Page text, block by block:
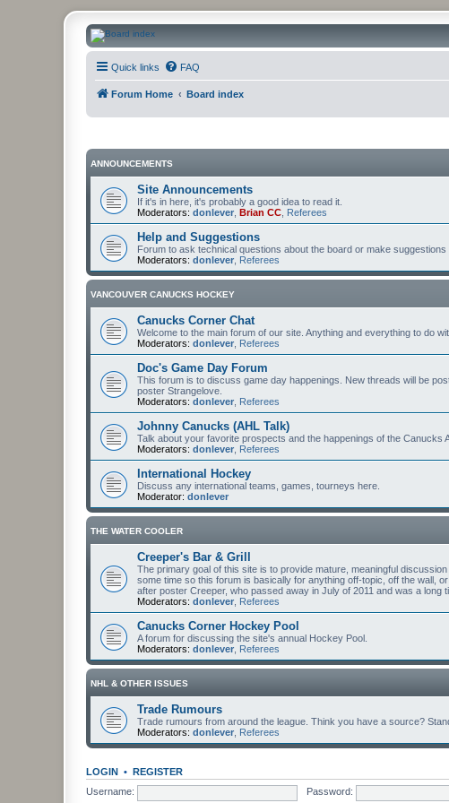
CanucksCorner.com Forums
Quick links FAQ
Forum Home Board index
ANNOUNCEMENTS
Site Announcements
If it's in here, it's probably a good idea to read it.
Moderators: donlever Brian CC Referees
Help and Suggestions
Forum to ask technical questions about the board or make suggestions
Moderators: donlever Referees
VANCOUVER CANUCKS HOCKEY
Canucks Corner Chat
Welcome to the main forum of our site. Anything and everything to do
Moderators: donlever Referees
Doc's Game Day Forum
This forum is to discuss game day happenings. New threads will be
poster Strangelove.
Moderators: donlever Referees
Johnny Canucks (AHL Talk)
Talk about your favorite prospects and the happenings of the Canucks
Moderators: donlever Referees
International Hockey
Discuss any international teams, games, tourneys here.
Moderator: donlever
THE WATER COOLER
Creeper's Bar & Grill
The primary goal of this site is to provide mature, meaningful
some time so this forum is basically for anything off-topic, off the wall,
after poster Creeper, who passed away in July of 2011 and was a long
Moderators: donlever Referees
Canucks Corner Hockey Pool
A forum for discussing the site's annual Hockey Pool.
Moderators: donlever Referees
NHL & OTHER ISSUES
Trade Rumours
Trade rumours from around the league. Think you have a source?
Moderators: donlever Referees
LOGIN • REGISTER
Username:
Password: